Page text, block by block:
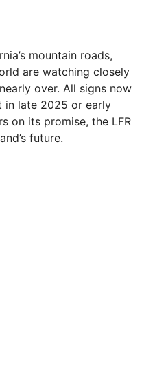
mountain roads,
are watching closely
over. All signs now
in late 2025 or early
on its promise, the LFR
future.